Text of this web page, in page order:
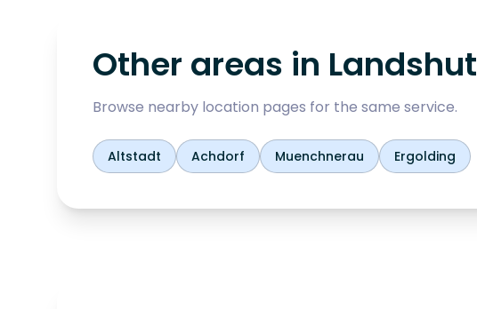
Other areas in Landshut
Browse nearby location pages for the same service.
Altstadt Achdorf Muenchnerau Ergolding